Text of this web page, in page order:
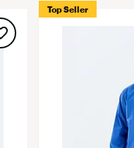
Top Seller